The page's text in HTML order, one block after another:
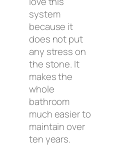
system
because it
does not put
any stress on
the stone. It
makes the
whole
bathroom
much easier to
maintain over
ten years.